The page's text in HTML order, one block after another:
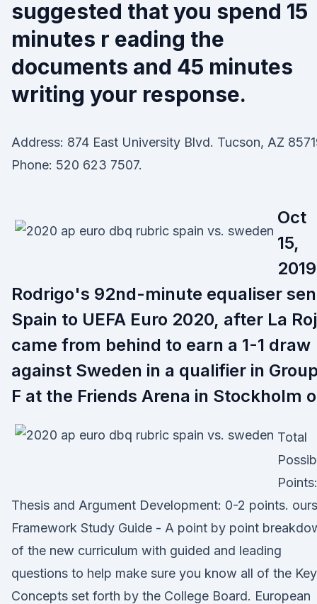
suggested that you spend 15
minutes r eading the
documents and 45 minutes
writing your response.
Address: 874 East University Blvd. Tucson, AZ
Phone: 520 623 7507.
Oct
15,
2019
Rodrigo's 92nd-minute equaliser
Spain to UEFA Euro 2020, after La
came from behind to earn a 1-1 draw
against Sweden in a qualifier in Group
F at the Friends Arena in Stockholm
Total
Thesis and Argument Development: 0-2 points.
Framework Study Guide - A point by point
of the new curriculum with guided and leading
questions to help make sure you know all of the Key
Concepts set forth by the College Board. European